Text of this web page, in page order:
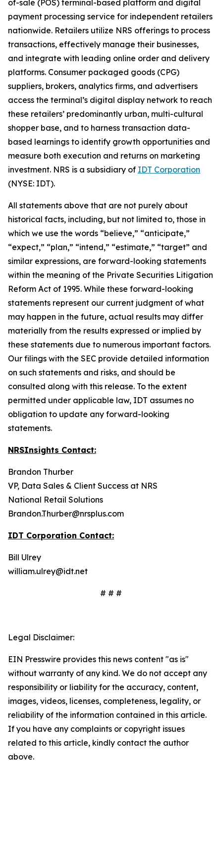
of-sale (POS) terminal-based platform and digital
payment processing service for independent retailers
nationwide. Retailers utilize NRS offerings to process
transactions, effectively manage their businesses,
and integrate with leading online order and delivery
platforms. Consumer packaged goods (CPG)
suppliers, brokers, analytics firms, and advertisers
access the terminal’s digital display network to reach
these retailers’ predominantly urban, multi-cultural
shopper base, and to harness transaction data-
based learnings to identify growth opportunities and
measure both execution and returns on marketing
investment. NRS is a subsidiary of IDT Corporation
(NYSE: IDT).
All statements above that are not purely about
historical facts, including, but not limited to, those in
which we use the words “believe,” “anticipate,”
“expect,” “plan,” “intend,” “estimate,” “target” and
similar expressions, are forward-looking statements
within the meaning of the Private Securities Litigation
Reform Act of 1995. While these forward-looking
statements represent our current judgment of what
may happen in the future, actual results may differ
materially from the results expressed or implied by
these statements due to numerous important factors.
Our filings with the SEC provide detailed information
on such statements and risks, and should be
consulted along with this release. To the extent
permitted under applicable law, IDT assumes no
obligation to update any forward-looking
statements.
NRSInsights Contact:
Brandon Thurber
VP, Data Sales & Client Success at NRS
National Retail Solutions
Brandon.Thurber@nrsplus.com
IDT Corporation Contact:
Bill Ulrey
william.ulrey@idt.net
# # #
Legal Disclaimer:
EIN Presswire provides this news content "as is"
without warranty of any kind. We do not accept any
responsibility or liability for the accuracy, content,
images, videos, licenses, completeness, legality, or
reliability of the information contained in this article.
If you have any complaints or copyright issues
related to this article, kindly contact the author
above.